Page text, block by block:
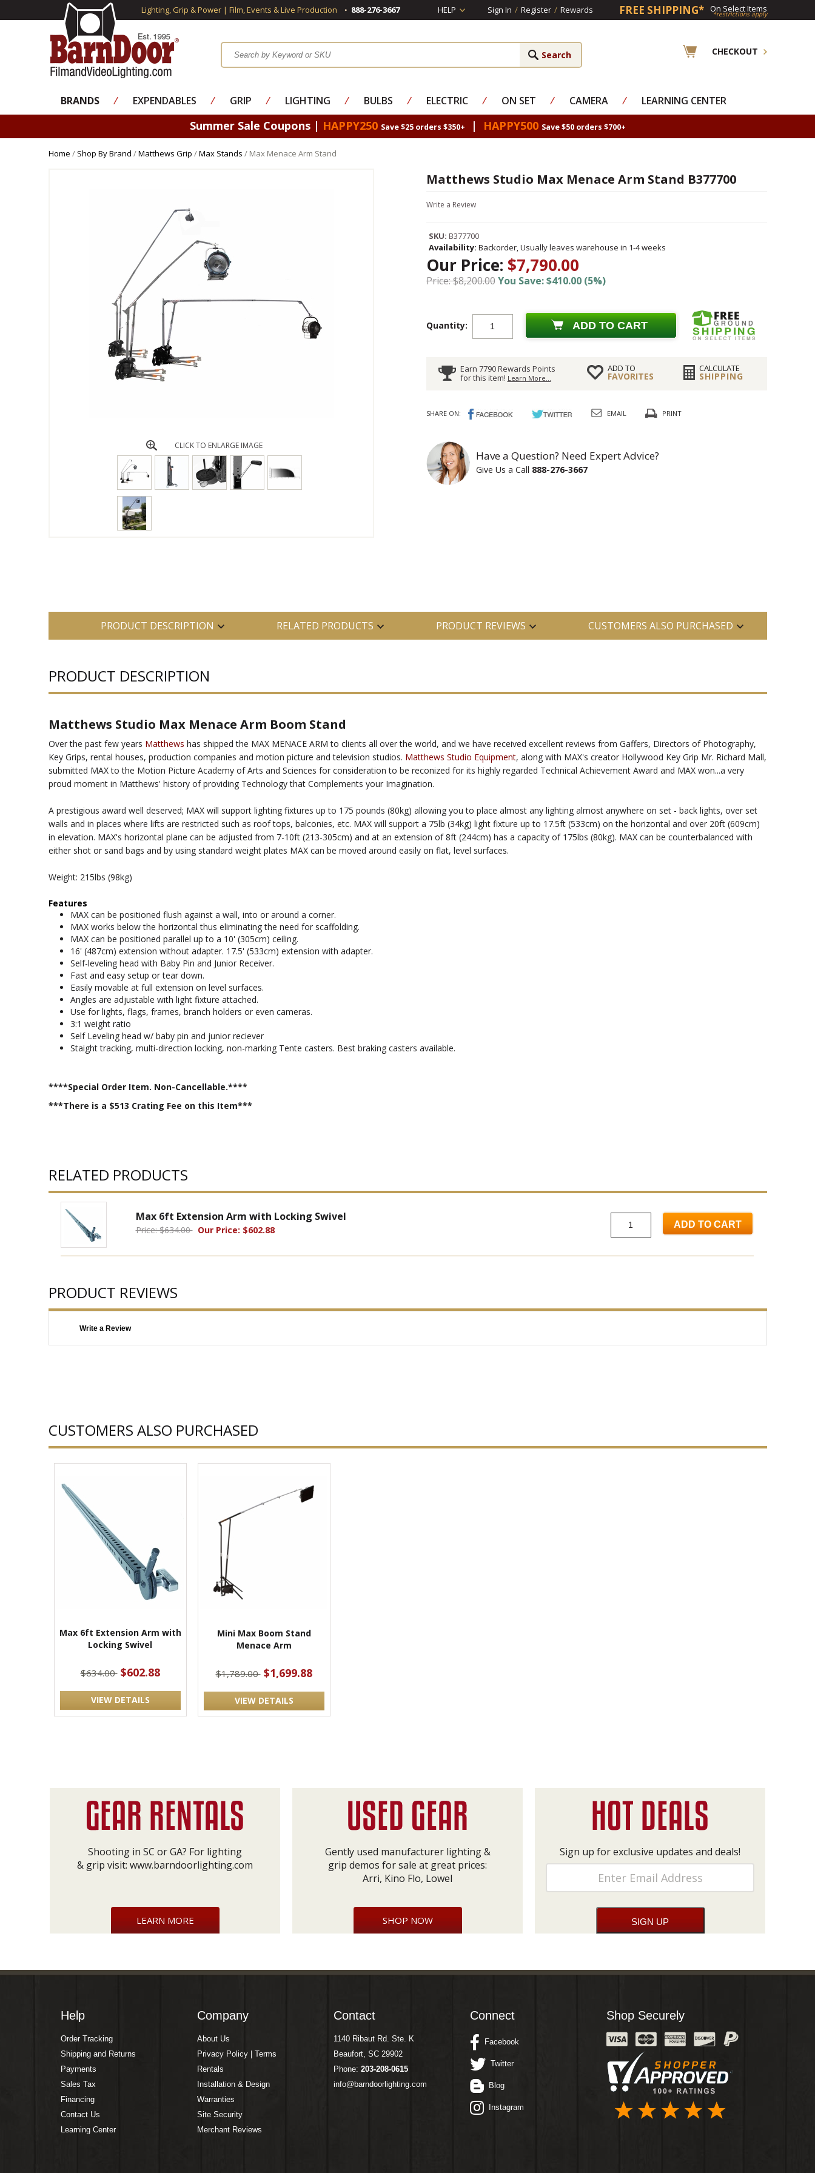
Lighting, Grip & Power | Film, Events & Live Production 888-276-3667 HELP Sign In / Register / Rewards FREE SHIPPING* On Select Items
*restrictions apply
CHECKOUT
BRANDS ⁄ EXPENDABLES ⁄ GRIP ⁄ LIGHTING ⁄ BULBS ⁄ ELECTRIC ⁄ ON SET ⁄ CAMERA ⁄ LEARNING CENTER
Summer Sale Coupons | HAPPY250 Save $25 orders $350+ | HAPPY500 Save $50 orders $700+
Home / Shop By Brand /Matthews Grip /Max Stands / Max Menace Arm Stand
CLICK TO ENLARGE IMAGE
Matthews Studio Max Menace Arm Stand B377700
Write a Review
SKU: B377700
Availability: Backorder, Usually leaves warehouse in 1-4 weeks
Our Price: $7,790.00
Price: $8,200.00You Save: $410.00 (5%)
Quantity: ADD TO CART
Earn 7790 Rewards Points
for this item! Learn More...
ADD TO
FAVORITES
CALCULATE
SHIPPING
SHARE ON: EMAIL PRINT
Have a Question? Need Expert Advice?
Give Us a Call 888-276-3667
PRODUCT DESCRIPTION RELATED PRODUCTS PRODUCT REVIEWS CUSTOMERS ALSO PURCHASED
PRODUCT DESCRIPTION
Matthews Studio Max Menace Arm Boom Stand
Over the past few years Matthews has shipped the MAX MENACE ARM to clients all over the world, and we have received excellent reviews from Gaffers, Directors of Photography,
Key Grips, rental houses, production companies and motion picture and television studios. Matthews Studio Equipment, along with MAX's creator Hollywood Key Grip Mr. Richard Mall,
submitted MAX to the Motion Picture Academy of Arts and Sciences for consideration to be reconized for its highly regarded Technical Achievement Award and MAX won...a very
proud moment in Matthews' history of providing Technology that Complements your Imagination.
A prestigious award well deserved; MAX will support lighting fixtures up to 175 pounds (80kg) allowing you to place almost any lighting almost anywhere on set - back lights, over set
walls and in places where lifts are restricted such as roof tops, balconies, etc. MAX will support a 75lb (34kg) light fixture up to 17.5ft (533cm) on the horizontal and over 20ft (609cm)
in elevation. MAX's horizontal plane can be adjusted from 7-10ft (213-305cm) and at an extension of 8ft (244cm) has a capacity of 175lbs (80kg). MAX can be counterbalanced with
either shot or sand bags and by using standard weight plates MAX can be moved around easily on flat, level surfaces.
Weight: 215lbs (98kg)
Features
MAX can be positioned flush against a wall, into or around a corner.
MAX works below the horizontal thus eliminating the need for scaffolding.
MAX can be positioned parallel up to a 10' (305cm) ceiling.
16' (487cm) extension without adapter. 17.5' (533cm) extension with adapter.
Self-leveling head with Baby Pin and Junior Receiver.
Fast and easy setup or tear down.
Easily movable at full extension on level surfaces.
Angles are adjustable with light fixture attached.
Use for lights, flags, frames, branch holders or even cameras.
3:1 weight ratio
Self Leveling head w/ baby pin and junior reciever
Staight tracking, multi-direction locking, non-marking Tente casters. Best braking casters available.
****Special Order Item. Non-Cancellable.****
***There is a $513 Crating Fee on this Item***
RELATED PRODUCTS
Max 6ft Extension Arm with Locking Swivel
Price: $634.00Our Price: $602.88 ADD TO CART
PRODUCT REVIEWS
Write a Review
CUSTOMERS ALSO PURCHASED
Max 6ft Extension Arm with
Locking Swivel
$634.00 $602.88
VIEW DETAILS
Mini Max Boom Stand
Menace Arm
$1,789.00 $1,699.88
VIEW DETAILS
Shooting in SC or GA? For lighting
& grip visit: www.barndoorlighting.com
LEARN MORE
Gently used manufacturer lighting &
grip demos for sale at great prices:
Arri, Kino Flo, Lowel
SHOP NOW
Sign up for exclusive updates and deals!
Help
Order Tracking
Shipping and Returns
Payments
Sales Tax
Financing
Contact Us
Learning Center
Company
About Us
Privacy Policy | Terms
Rentals
Installation & Design
Warranties
Site Security
Merchant Reviews
Contact
1140 Ribaut Rd. Ste. K
Beaufort, SC 29902
Phone: 203-208-0615
info@barndoorlighting.com
Connect
Facebook
Twitter
Blog
Instagram
Shop Securely